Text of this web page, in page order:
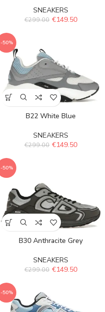
SNEAKERS
€299.00 €149.50
-50%
B22 White Blue
SNEAKERS
€299.00 €149.50
-50%
B30 Anthracite Grey
SNEAKERS
€299.00 €149.50
-50%